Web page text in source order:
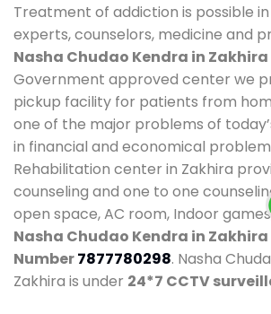
Treatment of addiction is possible
experts, counselors, medicine and
Nasha Chudao Kendra in Zakhira
Government approved center we
pickup facility for patients from
one of the major problems of
in financial and economical
Rehabilitation center in Zakhira
counseling and one to one
open space, AC room, Indoor
Nasha Chudao Kendra in Zakhira
Number7877780298. Nasha
Zakhira is under 24*7 CCTV